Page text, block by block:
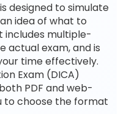
designed to simulate
idea of what to
includes multiple-
actual exam, and is
time effectively.
Exam (DICA)
PDF and web-
to choose the format